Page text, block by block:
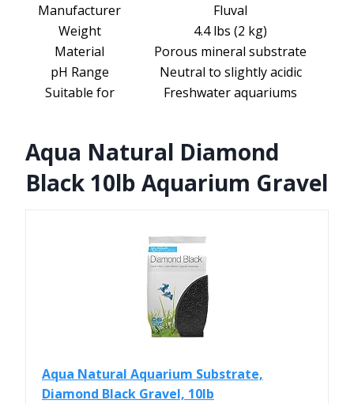
Manufacturer
Fluval
Weight
4.4 lbs (2 kg)
Material
Porous mineral substrate
pH Range
Neutral to slightly acidic
Suitable for
Freshwater aquariums
Aqua Natural Diamond
Black 10lb Aquarium Gravel
Aqua Natural Aquarium Substrate,
Diamond Black Gravel, 10lb